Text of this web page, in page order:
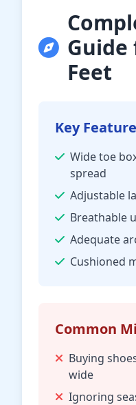
Guide
Feet
Key
Wide toe
spread
Adjustable
Breathable
Adequate
Cushioned
Common
Buying
wide
Ignoring